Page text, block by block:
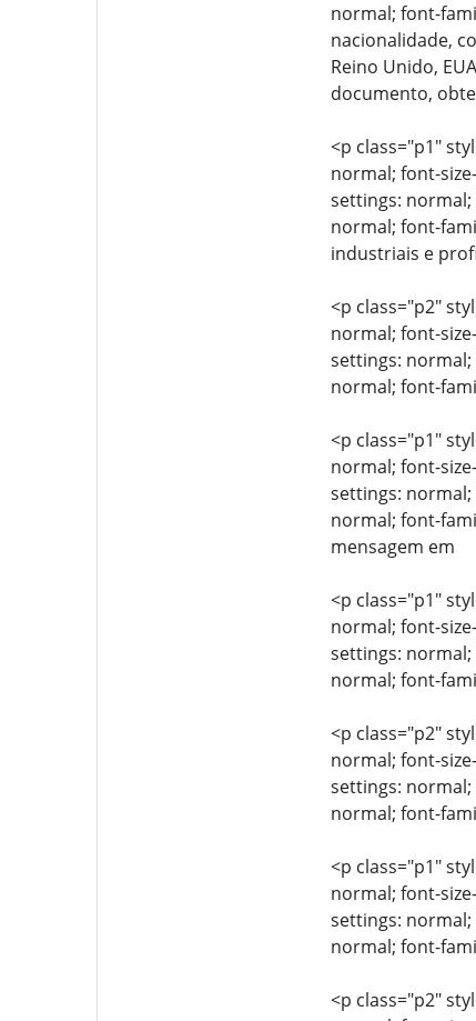
normal; font-
nacionalidade,
Reino Unido,
documento,
<p class="p1"
normal; font-
settings:
normal; font-
industriais e
<p class="p2"
normal; font-
settings:
normal; font-
<p class="p1"
normal; font-
settings:
normal; font-
mensagem em
<p class="p1"
normal; font-
settings:
normal; font-
<p class="p2"
normal; font-
settings:
normal; font-
<p class="p1"
normal; font-
settings:
normal; font-
<p class="p2"